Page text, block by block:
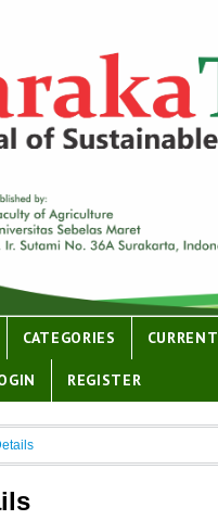
CATEGORIES CURRENT
REGISTER